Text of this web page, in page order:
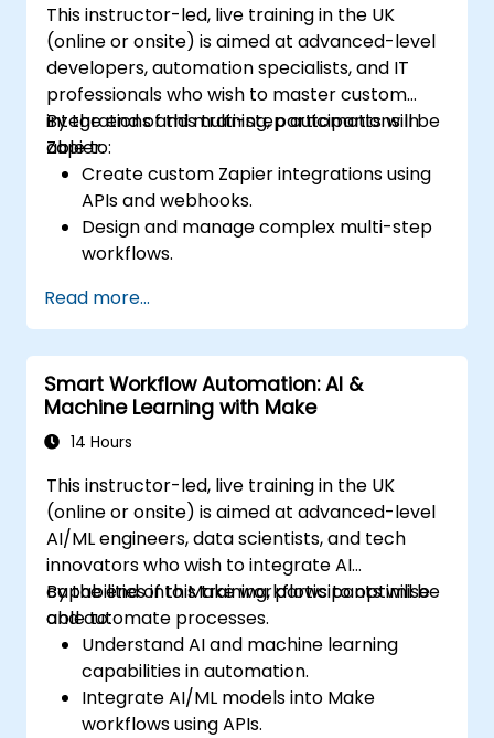
This instructor-led, live training in the UK
(online or onsite) is aimed at advanced-level
developers, automation specialists, and IT
professionals who wish to master custom
integrations and multi-step automations in
Zapier.
By the end of this training, participants will be
able to:
Create custom Zapier integrations using
APIs and webhooks.
Design and manage complex multi-step
workflows.
automation workflows.
Integrate Zapier with proprietary or less
common applications.
Read more...
Smart Workflow Automation: AI &
Machine Learning with Make
14 Hours
This instructor-led, live training in the UK
(online or onsite) is aimed at advanced-level
AI/ML engineers, data scientists, and tech
innovators who wish to integrate AI
capabilities into Make workflows to optimise
and automate processes.
By the end of this training, participants will be
able to:
Understand AI and machine learning
capabilities in automation.
Integrate AI/ML models into Make
workflows using APIs.